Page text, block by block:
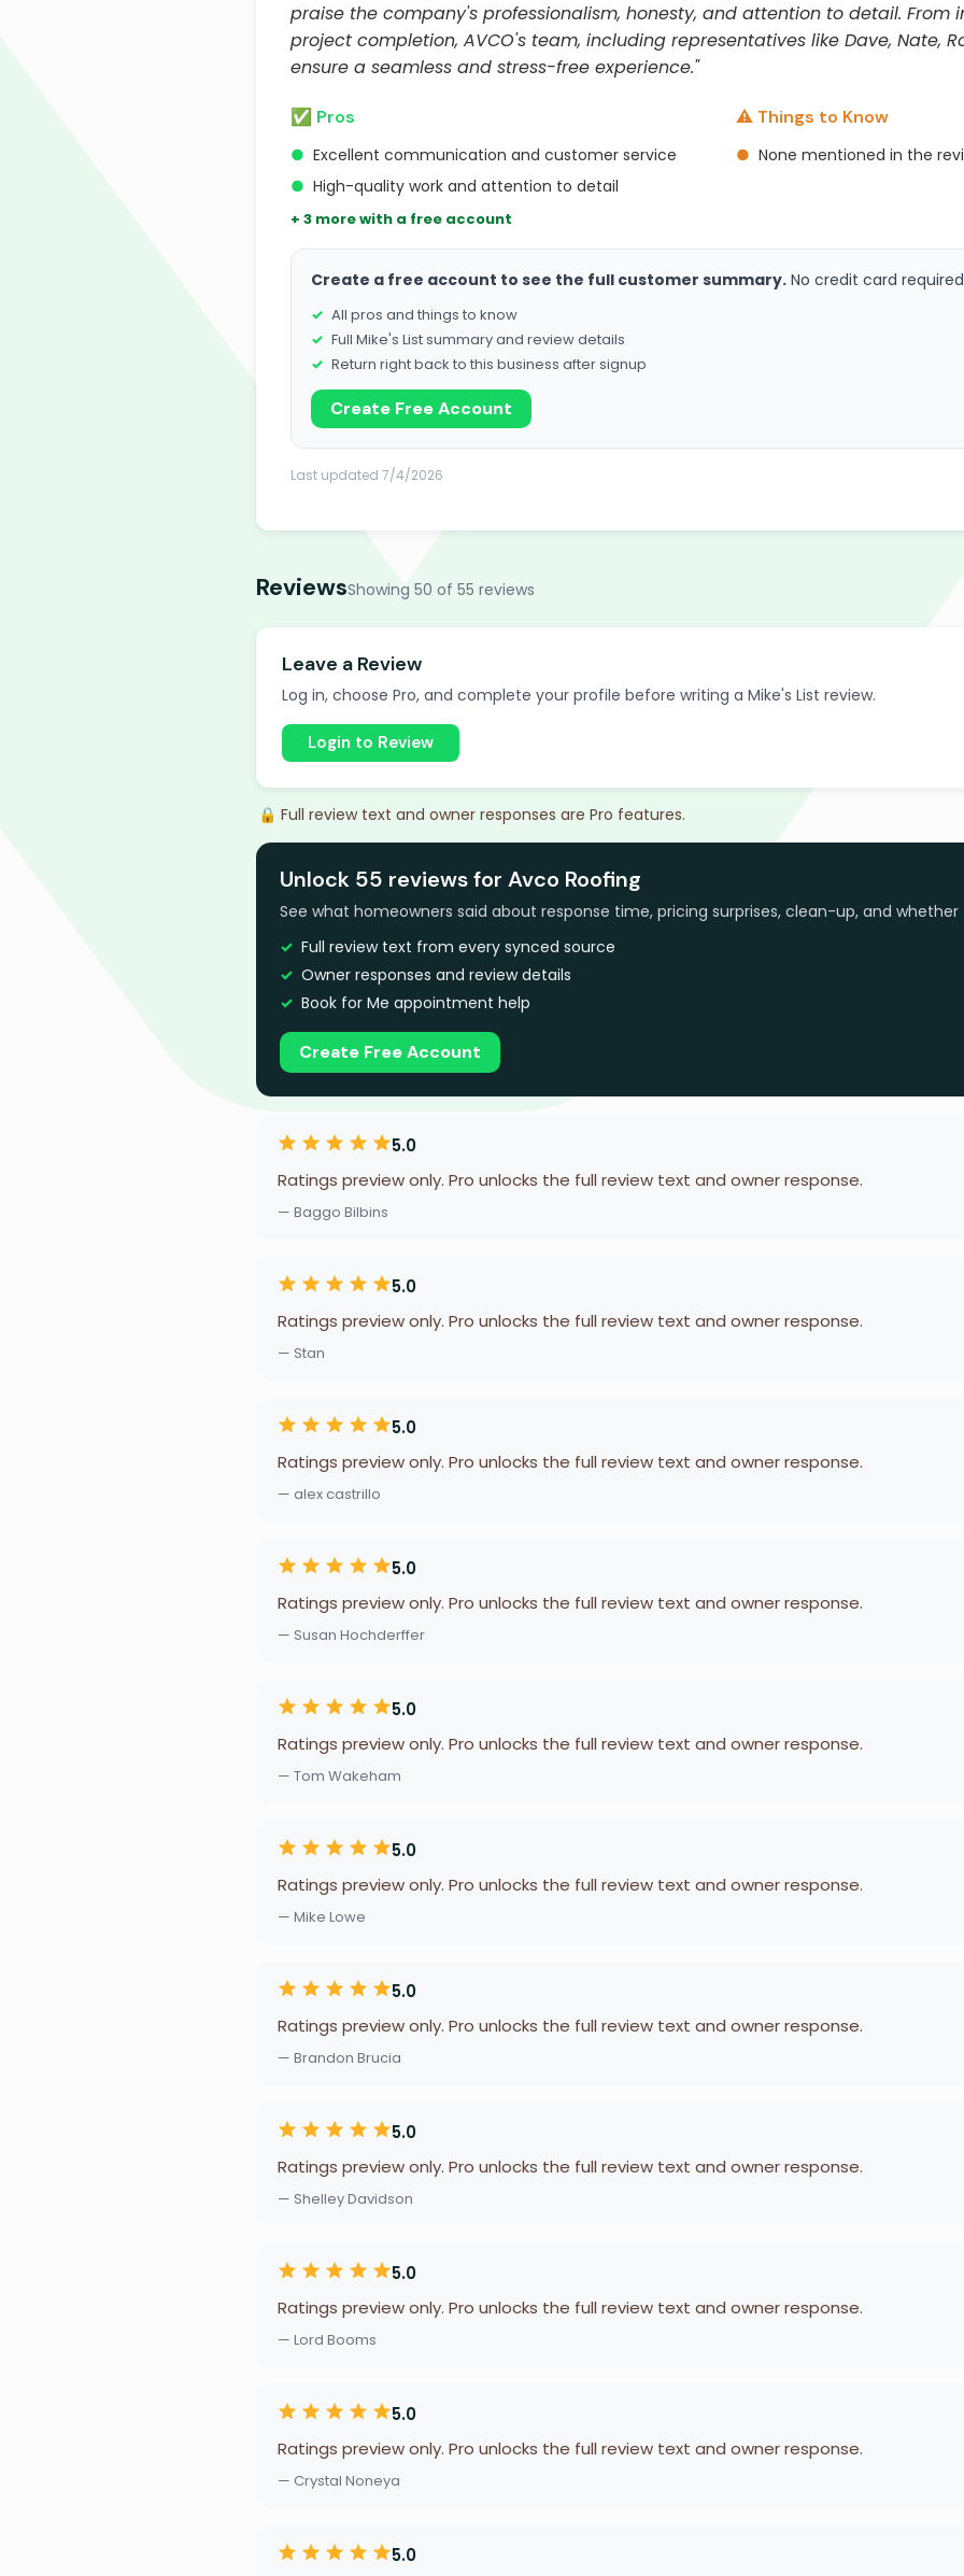
praise the company's professionalism, honesty, and attention to detail. From
project completion, AVCO's team, including representatives like Dave, Nate,
ensure a seamless and stress-free experience."
✅ Pros
● Excellent communication and customer service
● High-quality work and attention to detail
+ 3 more with a free account
⚠️ Things to Know
● None mentioned in the
Create a free account to see the full customer summary. No credit card
All pros and things to know
Full Mike's List summary and review details
Return right back to this business after signup
Create Free Account
Last updated 7/4/2026
ReviewsShowing 50 of 55 reviews
Leave a Review
Log in, choose Pro, and complete your profile before writing a Mike's List review.
Login to Review
🔒 Full review text and owner responses are Pro features.
Unlock 55 reviews for Avco Roofing
See what homeowners said about response time, pricing surprises, clean-up, and
Full review text from every synced source
Owner responses and review details
Book for Me appointment help
Create Free Account
5.0
Ratings preview only. Pro unlocks the full review text and owner response.
— Baggo Bilbins
5.0
Ratings preview only. Pro unlocks the full review text and owner response.
— Stan
5.0
Ratings preview only. Pro unlocks the full review text and owner response.
— alex castrillo
5.0
Ratings preview only. Pro unlocks the full review text and owner response.
— Susan Hochderffer
5.0
Ratings preview only. Pro unlocks the full review text and owner response.
— Tom Wakeham
5.0
Ratings preview only. Pro unlocks the full review text and owner response.
— Mike Lowe
5.0
Ratings preview only. Pro unlocks the full review text and owner response.
— Brandon Brucia
5.0
Ratings preview only. Pro unlocks the full review text and owner response.
— Shelley Davidson
5.0
Ratings preview only. Pro unlocks the full review text and owner response.
— Lord Booms
5.0
Ratings preview only. Pro unlocks the full review text and owner response.
— Crystal Noneya
5.0